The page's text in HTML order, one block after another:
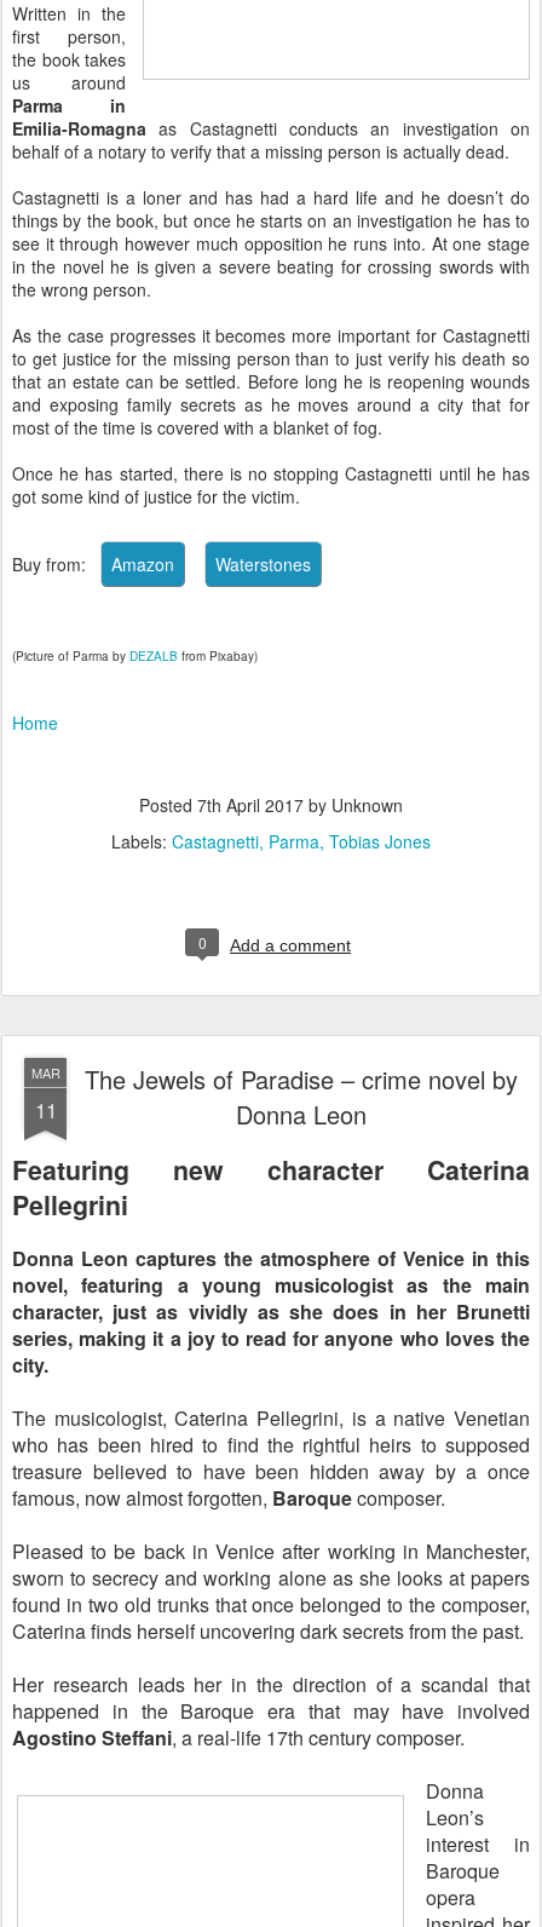
Written in the
first person,
the book takes
us around
Parma in
Emilia-Romagna as Castagnetti conducts an investigation on
behalf of a notary to verify that a missing person is actually dead.
Castagnetti is a loner and has had a hard life and he doesn’t do
things by the book, but once he starts on an investigation he has to
see it through however much opposition he runs into. At one stage
in the novel he is given a severe beating for crossing swords with
the wrong person.
As the case progresses it becomes more important for Castagnetti
to get justice for the missing person than to just verify his death so
that an estate can be settled. Before long he is reopening wounds
and exposing family secrets as he moves around a city that for
most of the time is covered with a blanket of fog.
Once he has started, there is no stopping Castagnetti until he has
got some kind of justice for the victim.
Buy from:
(Picture of Parma by DEZALB from Pixabay)
Home
Posted 7th April 2017 by Unknown
Labels: Castagnetti Parma Tobias Jones
0 Add a comment
MAR
11
The Jewels of Paradise – crime novel by
Donna Leon
Featuring new character Caterina
Pellegrini
Donna Leon captures the atmosphere of Venice in this
novel, featuring a young musicologist as the main
character, just as vividly as she does in her Brunetti
series, making it a joy to read for anyone who loves the
city.
The musicologist, Caterina Pellegrini, is a native Venetian
who has been hired to find the rightful heirs to supposed
treasure believed to have been hidden away by a once
famous, now almost forgotten, Baroquecomposer.
Pleased to be back in Venice after working in Manchester,
sworn to secrecy and working alone as she looks at papers
found in two old trunks that once belonged to the composer,
Caterina finds herself uncovering dark secrets from the past.
Her research leads her in the direction of a scandal that
happened in the Baroque era that may have involved
Agostino Steffani, a real-life 17th century composer.
Donna
Leon’s
interest in
Baroque
opera